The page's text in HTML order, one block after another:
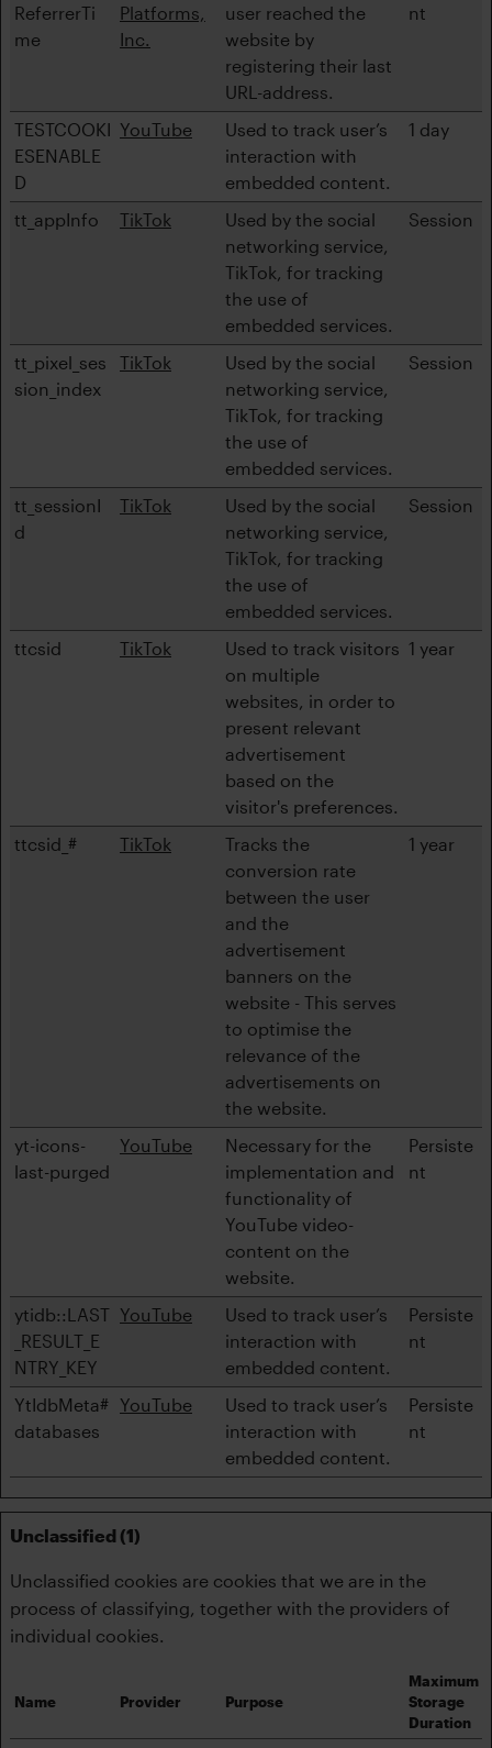
ReferrerTi
me
Platforms,
Inc.
user reached the
website by
registering their last
URL-address.
nt
TESTCOOKI
ESENABLE
D
YouTube
Used to track user’s
interaction with
embedded content.
1 day
tt_appInfo TikTok
Used by the social
networking service,
TikTok, for tracking
the use of
embedded services.
Session
tt_pixel_ses
sion_index
TikTok
Used by the social
networking service,
TikTok, for tracking
the use of
embedded services.
Session
tt_sessionI
d
TikTok
Used by the social
networking service,
TikTok, for tracking
the use of
embedded services.
Session
ttcsid TikTok
Used to track visitors
on multiple
websites, in order to
present relevant
advertisement
based on the
visitor's preferences.
1 year
ttcsid_# TikTok
Tracks the
conversion rate
between the user
and the
advertisement
banners on the
website - This serves
to optimise the
relevance of the
advertisements on
the website.
1 year
yt-icons-
last-purged
YouTube
Necessary for the
implementation and
functionality of
YouTube video-
content on the
website.
Persiste
nt
ytidb::LAST
_RESULT_E
NTRY_KEY
YouTube
Used to track user’s
interaction with
embedded content.
Persiste
nt
YtIdbMeta#
databases
YouTube
Used to track user’s
interaction with
embedded content.
Persiste
nt
Unclassified (1)
Unclassified cookies are cookies that we are in the
process of classifying, together with the providers of
individual cookies.
Name Provider Purpose
Maximum
Storage
Duration